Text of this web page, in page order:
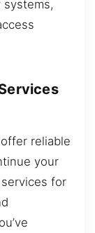
reliable
your
for